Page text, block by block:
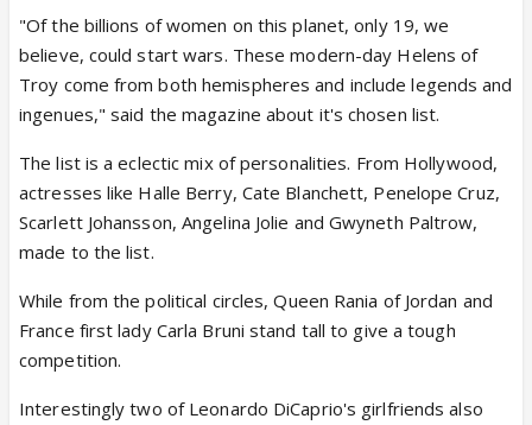
"Of the billions of women on this planet, only 19, we
believe, could start wars. These modern-day Helens of
Troy come from both hemispheres and include legends and
ingenues," said the magazine about it's chosen list.
The list is a eclectic mix of personalities. From Hollywood,
actresses like Halle Berry, Cate Blanchett, Penelope Cruz,
Scarlett Johansson, Angelina Jolie and Gwyneth Paltrow,
made to the list.
While from the political circles, Queen Rania of Jordan and
France first lady Carla Bruni stand tall to give a tough
competition.
Interestingly two of Leonardo DiCaprio's girlfriends also